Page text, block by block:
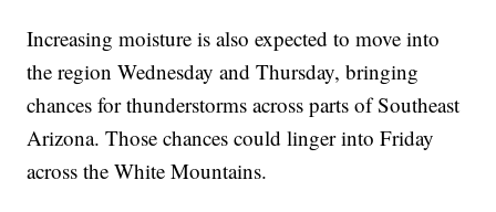
Increasing moisture is also expected to move into
the region Wednesday and Thursday, bringing
chances for thunderstorms across parts of Southeast
Arizona. Those chances could linger into Friday
across the White Mountains.